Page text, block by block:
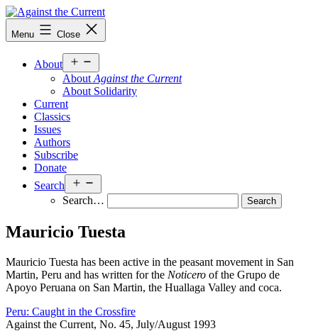
Skip
to
content
Against
the
Menu Close
About
menu
About Against the Current
About Solidarity
Current
Classics
Issues
Authors
Subscribe
Donate
Search
menu
Search…
Mauricio Tuesta
Mauricio Tuesta has been active in the peasant movement in San
Martin, Peru and has written for the Noticero of the Grupo de
Apoyo Peruana on San Martin, the Huallaga Valley and coca.
Peru: Caught in the Crossfire
Against the Current, No. 45, July/August 1993